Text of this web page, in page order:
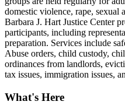
domestic violence, rape, sexual
Barbara J. Hart Justice Center
participants, including
preparation. Services include
Abuse orders, child custody,
ordinances from landlords,
tax issues, immigration issues,
What's Here